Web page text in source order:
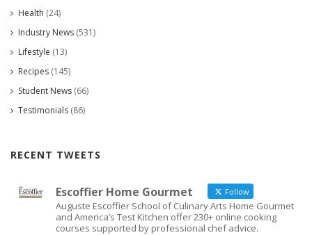
Health (24)
Industry News (531)
Lifestyle (13)
Recipes (145)
Student News (66)
Testimonials (86)
RECENT TWEETS
Escoffier Home Gourmet Follow
Auguste Escoffier School of Culinary Arts Home Gourmet
and America’s Test Kitchen offer 230+ online cooking
courses supported by professional chef advice.